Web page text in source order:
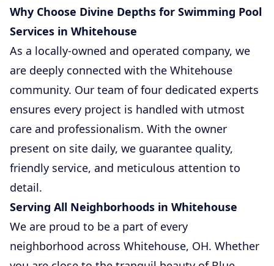
Why Choose Divine Depths for Swimming Pool
Services in Whitehouse
As a locally-owned and operated company, we
are deeply connected with the Whitehouse
community. Our team of four dedicated experts
ensures every project is handled with utmost
care and professionalism. With the owner
present on site daily, we guarantee quality,
friendly service, and meticulous attention to
detail.
Serving All Neighborhoods in Whitehouse
We are proud to be a part of every
neighborhood across Whitehouse, OH. Whether